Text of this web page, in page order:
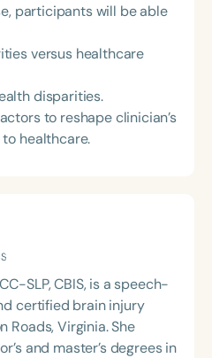
participants will be able
versus healthcare
disparities.
to reshape clinician’s
healthcare.
SLP, CBIS, is a speech-
certified brain injury
Roads, Virginia. She
and master’s degrees in